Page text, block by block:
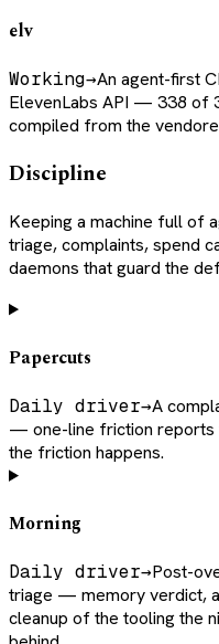
elv
Working→An agent-first
ElevenLabs API — 338 of
compiled from the
Discipline
Keeping a machine full of
triage, complaints, spend
daemons that guard the
Papercuts
Daily driver→A
— one-line friction reports
the friction happens.
Morning
Daily driver→Post-
triage — memory verdict,
cleanup of the tooling the